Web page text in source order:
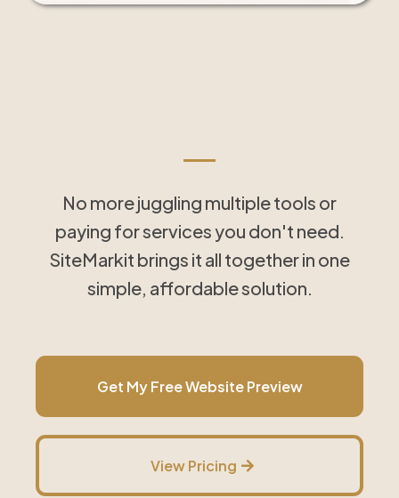
No more juggling multiple tools or
paying for services you don't need.
SiteMarkit brings it all together in one
simple, affordable solution.
Get My Free Website Preview
View Pricing